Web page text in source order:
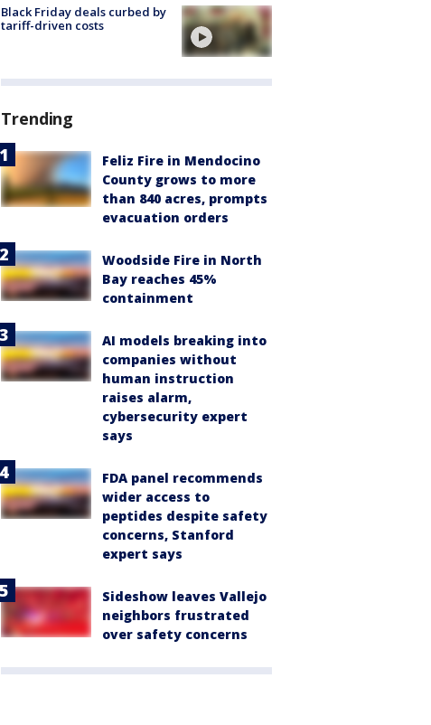
Black Friday deals curbed by
tariff-driven costs
Trending
Feliz Fire in Mendocino
County grows to more
than 840 acres, prompts
evacuation orders
Woodside Fire in North
Bay reaches 45%
containment
AI models breaking into
companies without
human instruction
raises alarm,
cybersecurity expert
says
FDA panel recommends
wider access to
peptides despite safety
concerns, Stanford
expert says
Sideshow leaves Vallejo
neighbors frustrated
over safety concerns